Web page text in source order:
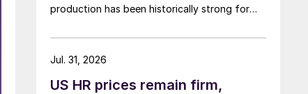
production has been historically strong for
US HR prices remain firm,
Jul. 31, 2026